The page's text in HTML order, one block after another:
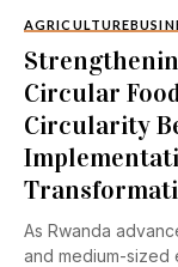
AGRICULTURE
Circular
Circularity
As Rwanda
and medium-sized